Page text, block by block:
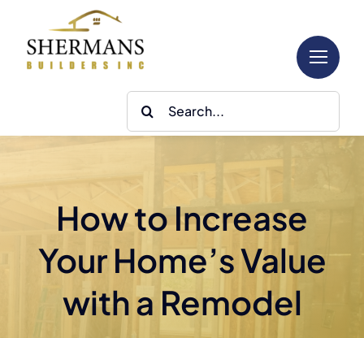
content
Search
for:
How to Increase
Your Home’s Value
with a Remodel